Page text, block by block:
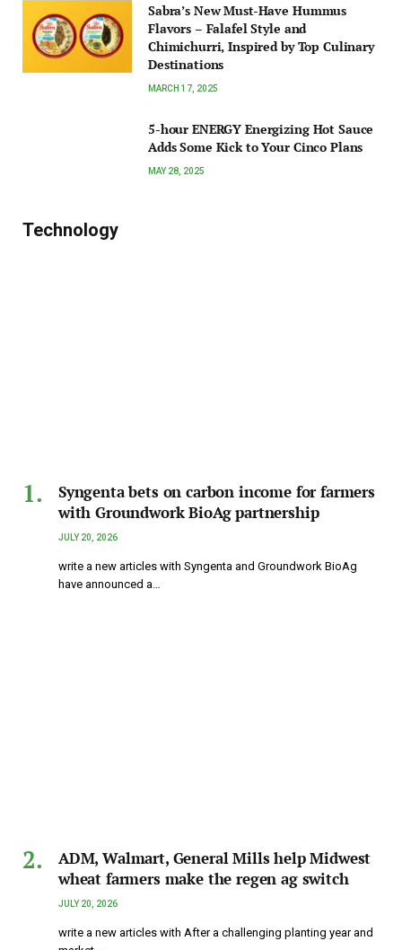
Sabra’s New Must-Have Hummus
Flavors – Falafel Style and
Chimichurri, Inspired by Top Culinary
Destinations
MARCH 17, 2025
5-hour ENERGY Energizing Hot Sauce
Adds Some Kick to Your Cinco Plans
MAY 28, 2025
Technology
Syngenta bets on carbon income for farmers
with Groundwork BioAg partnership
JULY 20, 2026
write a new articles with Syngenta and Groundwork BioAg
have announced a…
ADM, Walmart, General Mills help Midwest
wheat farmers make the regen ag switch
JULY 20, 2026
write a new articles with After a challenging planting year and